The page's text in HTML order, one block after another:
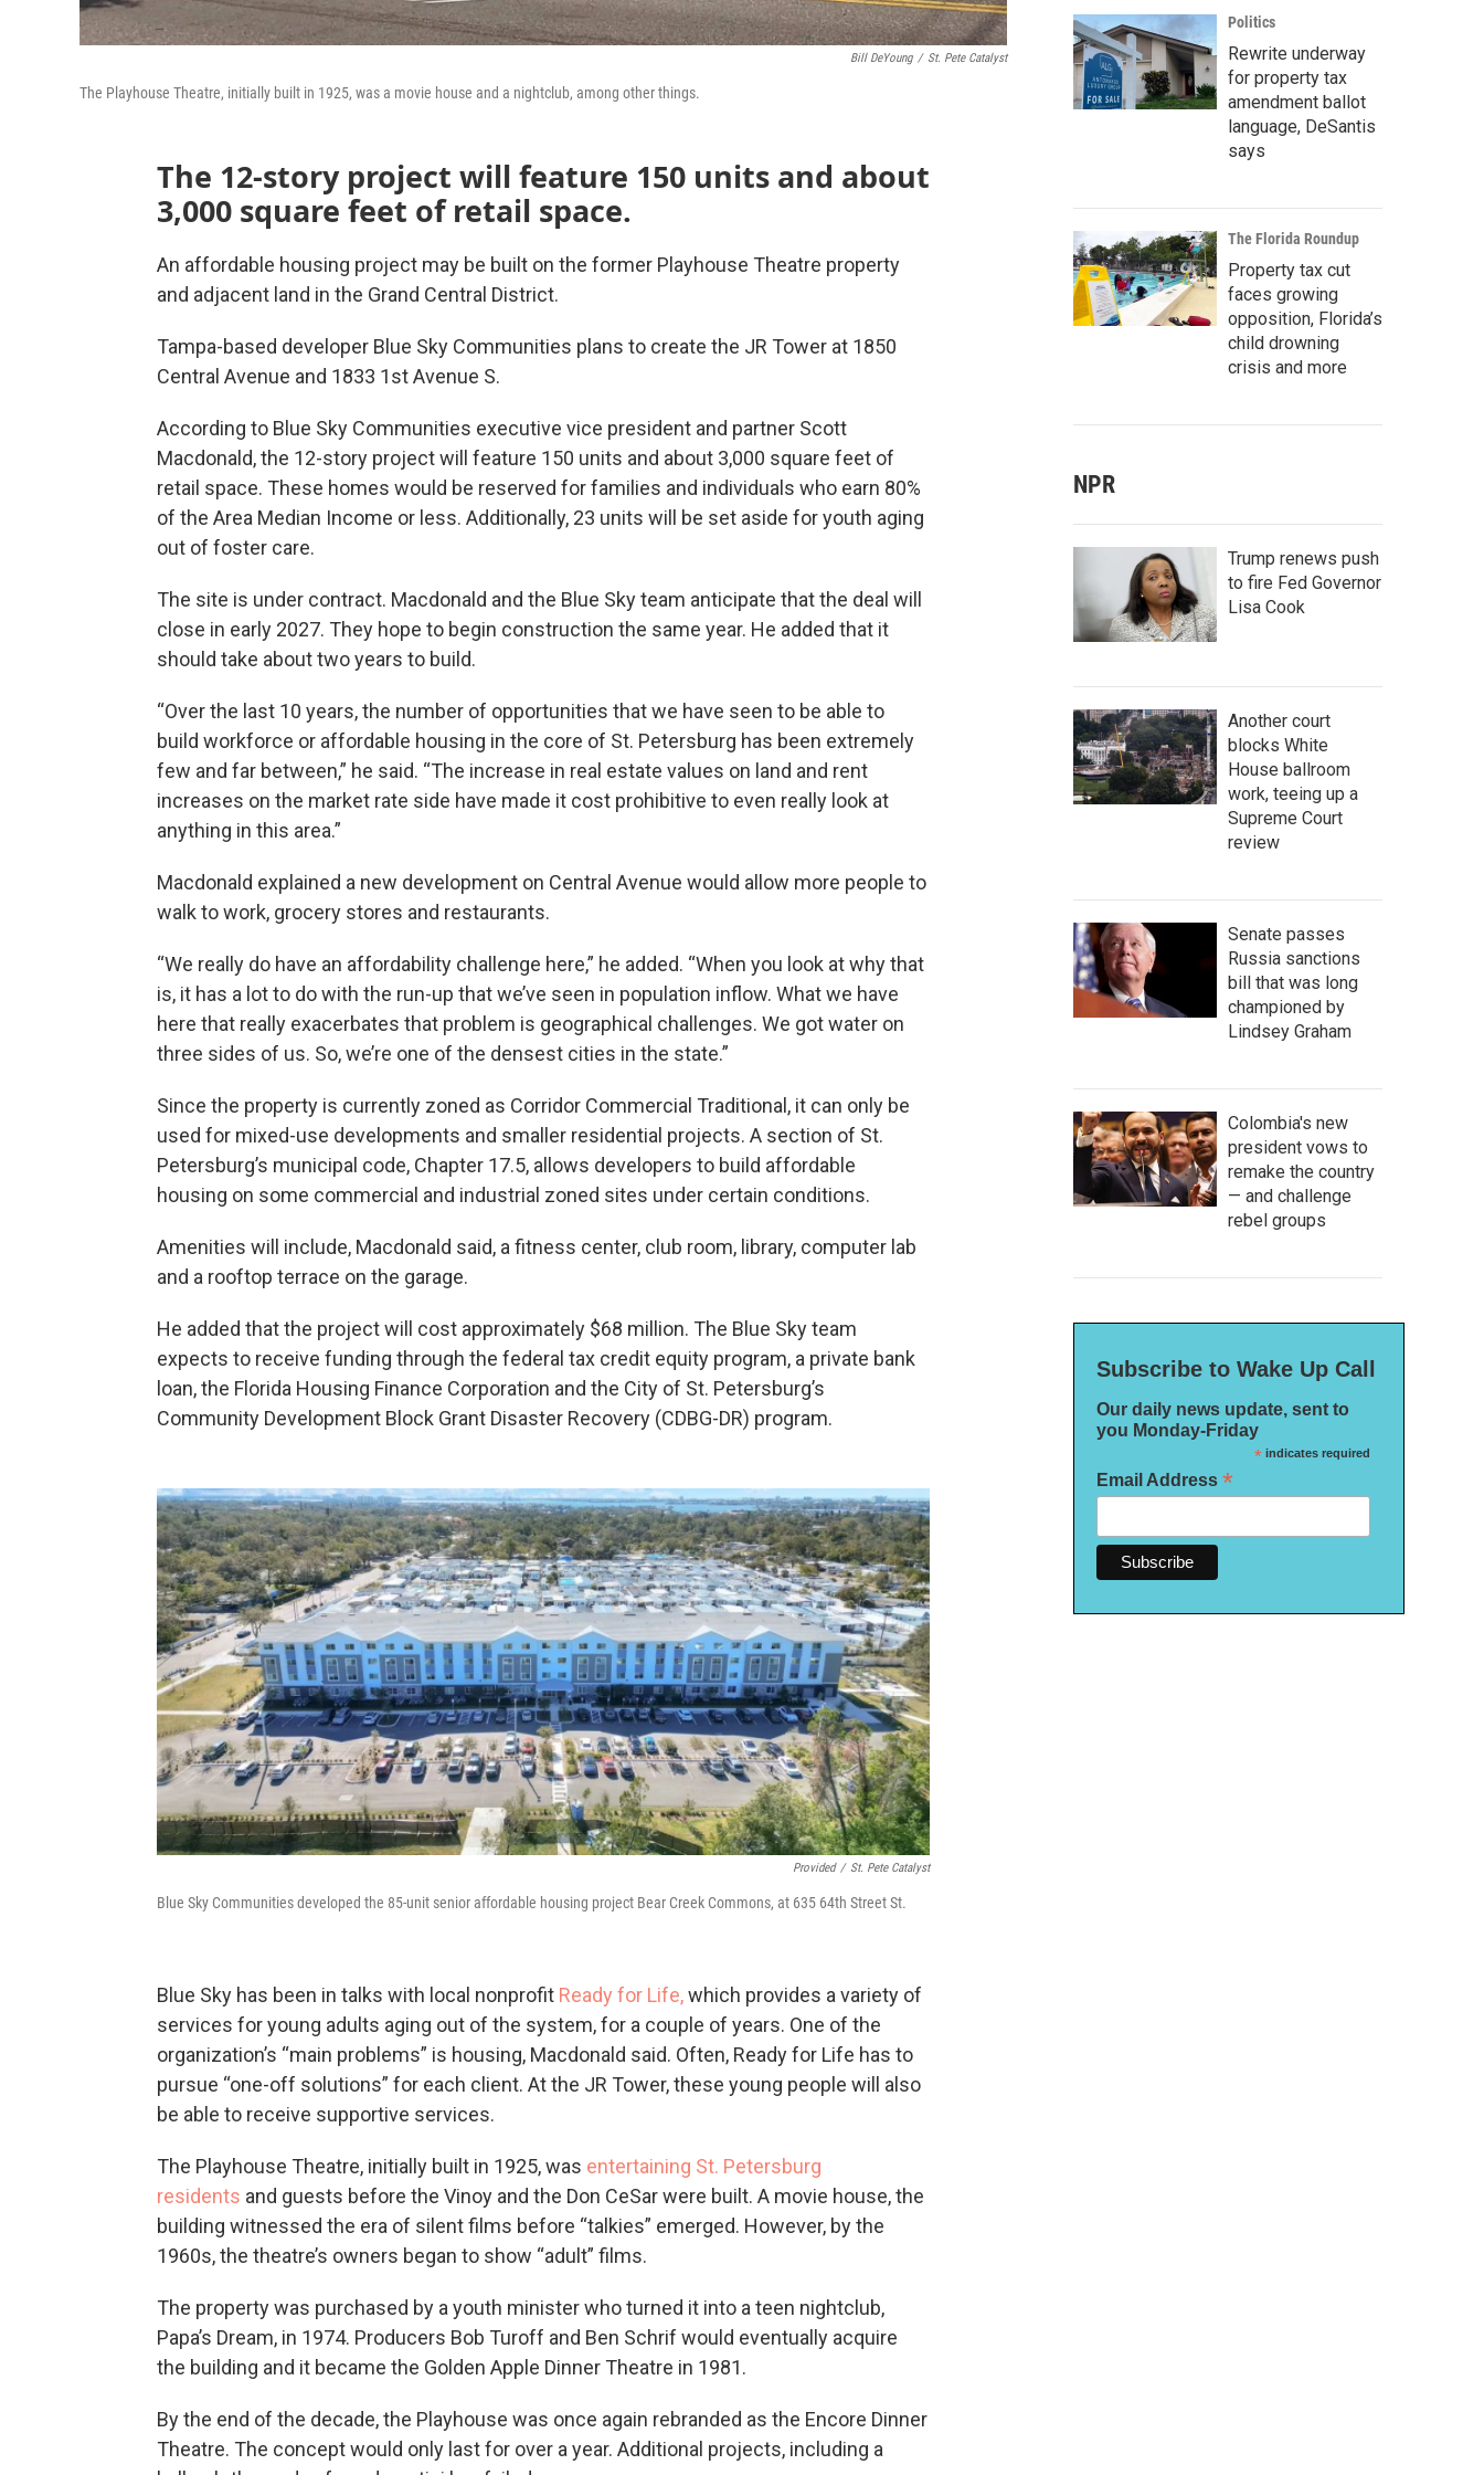
Bill DeYoung / St. Pete Catalyst
The Playhouse Theatre, initially built in 1925, was a movie house and a nightclub, among other things.
The 12-story project will feature 150 units and about
3,000 square feet of retail space.
An affordable housing project may be built on the former Playhouse Theatre property
and adjacent land in the Grand Central District.
Tampa-based developer Blue Sky Communities plans to create the JR Tower at 1850
Central Avenue and 1833 1st Avenue S.
According to Blue Sky Communities executive vice president and partner Scott
Macdonald, the 12-story project will feature 150 units and about 3,000 square feet of
retail space. These homes would be reserved for families and individuals who earn 80%
of the Area Median Income or less. Additionally, 23 units will be set aside for youth aging
out of foster care.
The site is under contract. Macdonald and the Blue Sky team anticipate that the deal will
close in early 2027. They hope to begin construction the same year. He added that it
should take about two years to build.
“Over the last 10 years, the number of opportunities that we have seen to be able to
build workforce or affordable housing in the core of St. Petersburg has been extremely
few and far between,” he said. “The increase in real estate values on land and rent
increases on the market rate side have made it cost prohibitive to even really look at
anything in this area.”
Macdonald explained a new development on Central Avenue would allow more people to
walk to work, grocery stores and restaurants.
“We really do have an affordability challenge here,” he added. “When you look at why that
is, it has a lot to do with the run-up that we’ve seen in population inflow. What we have
here that really exacerbates that problem is geographical challenges. We got water on
three sides of us. So, we’re one of the densest cities in the state.”
Since the property is currently zoned as Corridor Commercial Traditional, it can only be
used for mixed-use developments and smaller residential projects. A section of St.
Petersburg’s municipal code, Chapter 17.5, allows developers to build affordable
housing on some commercial and industrial zoned sites under certain conditions.
Amenities will include, Macdonald said, a fitness center, club room, library, computer lab
and a rooftop terrace on the garage.
He added that the project will cost approximately $68 million. The Blue Sky team
expects to receive funding through the federal tax credit equity program, a private bank
loan, the Florida Housing Finance Corporation and the City of St. Petersburg’s
Community Development Block Grant Disaster Recovery (CDBG-DR) program.
Provided / St. Pete Catalyst
Blue Sky Communities developed the 85-unit senior affordable housing project Bear Creek Commons, at 635 64th Street St.
Blue Sky has been in talks with local nonprofit Ready for Life,which provides a variety of
services for young adults aging out of the system, for a couple of years. One of the
organization’s “main problems” is housing, Macdonald said. Often, Ready for Life has to
pursue “one-off solutions” for each client. At the JR Tower, these young people will also
be able to receive supportive services.
The Playhouse Theatre, initially built in 1925, was entertaining St. Petersburg
residents and guests before the Vinoy and the Don CeSar were built. A movie house, the
building witnessed the era of silent films before “talkies” emerged. However, by the
1960s, the theatre’s owners began to show “adult” films.
The property was purchased by a youth minister who turned it into a teen nightclub,
Papa’s Dream, in 1974. Producers Bob Turoff and Ben Schrif would eventually acquire
the building and it became the Golden Apple Dinner Theatre in 1981.
By the end of the decade, the Playhouse was once again rebranded as the Encore Dinner
Theatre. The concept would only last for over a year. Additional projects, including a
Politics
Rewrite underway
for property tax
amendment ballot
language, DeSantis
says
The Florida Roundup
Property tax cut
faces growing
opposition, Florida’s
child drowning
crisis and more
NPR
Trump renews push
to fire Fed Governor
Lisa Cook
Another court
blocks White
House ballroom
work, teeing up a
Supreme Court
review
Senate passes
Russia sanctions
bill that was long
championed by
Lindsey Graham
Colombia's new
president vows to
remake the country
— and challenge
rebel groups
Subscribe to Wake Up Call
Our daily news update, sent to
you Monday-Friday
*indicates required
Email Address *